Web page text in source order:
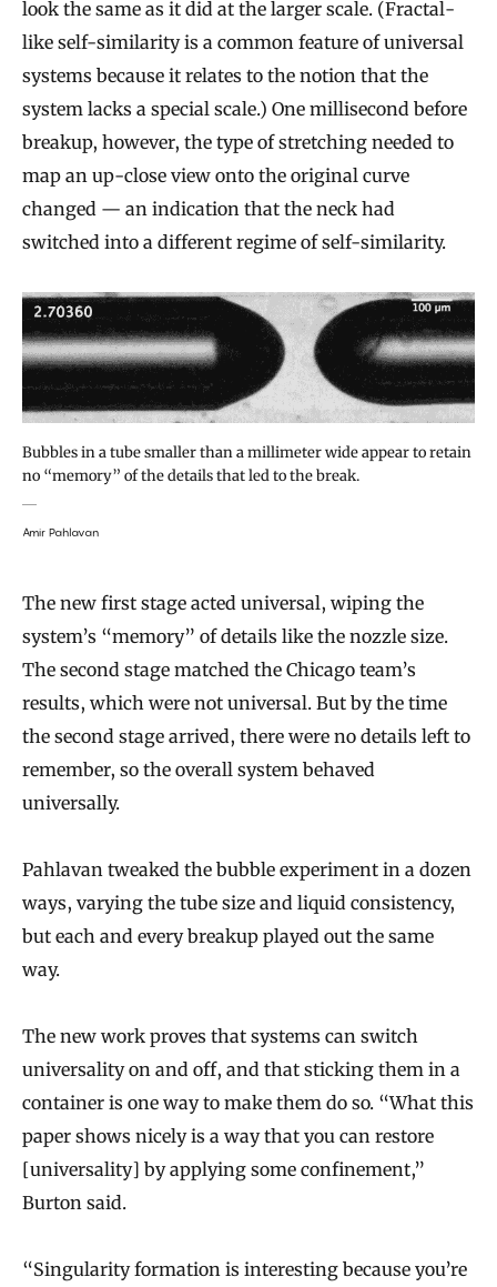
look the same as it did at the larger scale. (Fractal-
like self-similarity is a common feature of universal
systems because it relates to the notion that the
system lacks a special scale.) One millisecond before
breakup, however, the type of stretching needed to
map an up-close view onto the original curve
changed — an indication that the neck had
switched into a different regime of self-similarity.
Bubbles in a tube smaller than a millimeter wide appear to retain
no “memory” of the details that led to the break.
Amir Pahlavan
The new first stage acted universal, wiping the
system’s “memory” of details like the nozzle size.
The second stage matched the Chicago team’s
results, which were not universal. But by the time
the second stage arrived, there were no details left to
remember, so the overall system behaved
universally.
Pahlavan tweaked the bubble experiment in a dozen
ways, varying the tube size and liquid consistency,
but each and every breakup played out the same
way.
The new work proves that systems can switch
universality on and off, and that sticking them in a
container is one way to make them do so. “What this
paper shows nicely is a way that you can restore
[universality] by applying some confinement,”
Burton said.
“Singularity formation is interesting because you’re